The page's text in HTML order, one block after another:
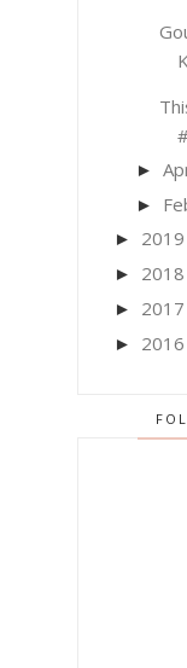
►
►
► 2019
► 2018
► 2017
► 2016